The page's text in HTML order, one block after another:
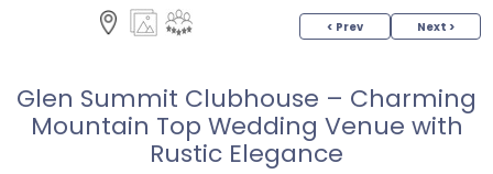
< Prev Next >
Glen Summit Clubhouse – Charming
Mountain Top Wedding Venue with
Rustic Elegance